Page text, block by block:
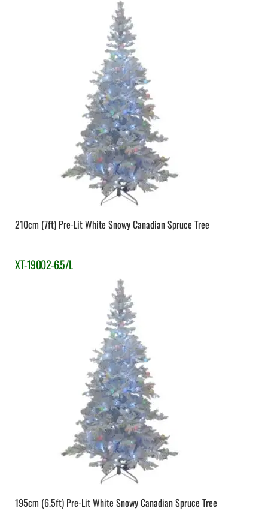
210cm (7ft) Pre-Lit White Snowy Canadian Spruce Tree
XT-19002-6.5/L
195cm (6.5ft) Pre-Lit White Snowy Canadian Spruce Tree